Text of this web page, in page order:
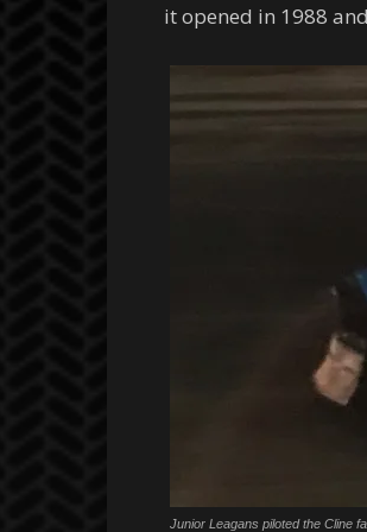
it opened in 1988
Junior Leagans piloted the Cline